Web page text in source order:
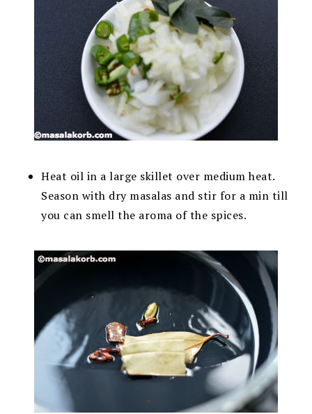
Heat oil in a large skillet over medium heat.
Season with dry masalas and stir for a min till
you can smell the aroma of the spices.